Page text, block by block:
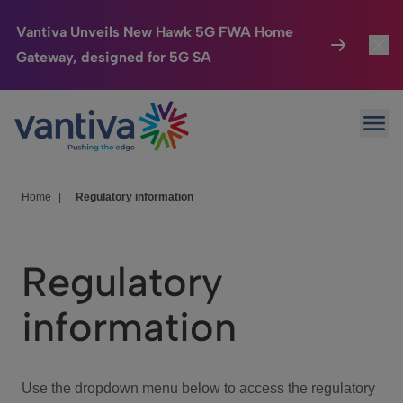
Vantiva Unveils New Hawk 5G FWA Home
Gateway, designed for 5G SA
Passer au contenu principal
Connected Home
HomeSight
We Care
Investor Center
Home Regulatory information
Regulatory
information
Use the dropdown menu below to access the regulatory